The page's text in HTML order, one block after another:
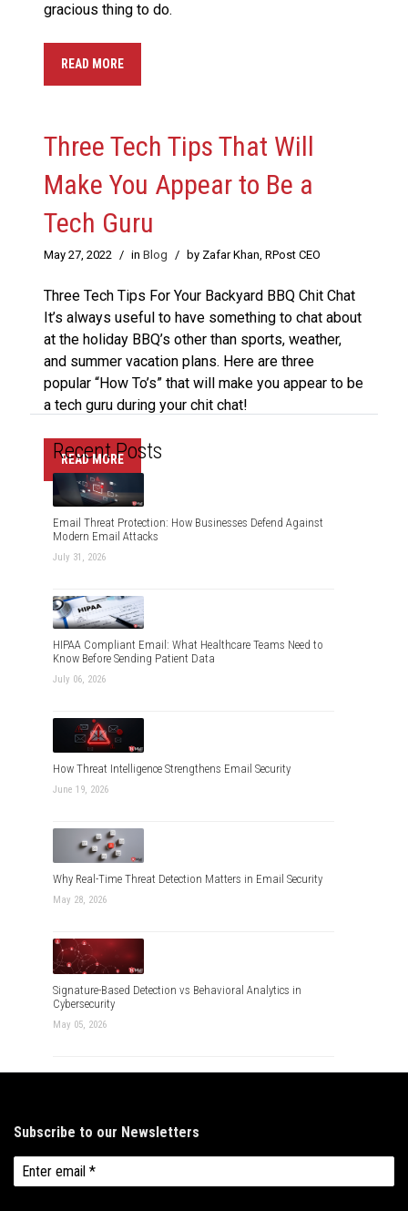
gracious thing to do.
READ MORE
Three Tech Tips That Will
Make You Appear to Be a
Tech Guru
May 27, 2022 / in Blog / by Zafar Khan, RPost CEO
Three Tech Tips For Your Backyard BBQ Chit Chat
It’s always useful to have something to chat about
at the holiday BBQ’s other than sports, weather,
and summer vacation plans. Here are three
popular “How To’s” that will make you appear to be
a tech guru during your chit chat!
READ MORE
Recent Posts
Email Threat Protection: How Businesses Defend Against
Modern Email Attacks
July 31, 2026
HIPAA Compliant Email: What Healthcare Teams Need to
Know Before Sending Patient Data
July 06, 2026
How Threat Intelligence Strengthens Email Security
June 19, 2026
Why Real-Time Threat Detection Matters in Email Security
May 28, 2026
Signature-Based Detection vs Behavioral Analytics in
Cybersecurity
May 05, 2026